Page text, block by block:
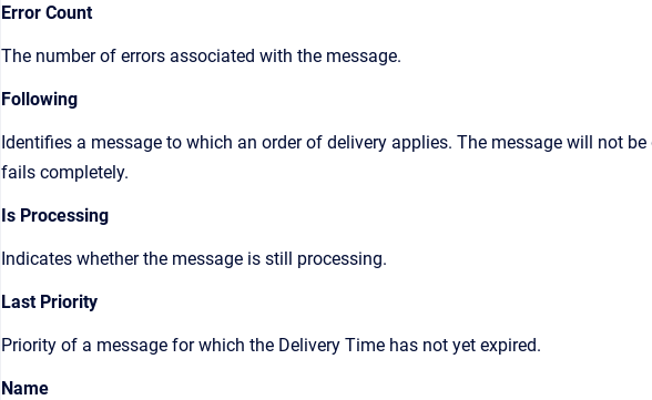
Error Count
The number of errors associated with the message.
Following
Identifies a message to which an order of delivery applies. The message will not
fails completely.
Is Processing
Indicates whether the message is still processing.
Last Priority
Priority of a message for which the Delivery Time has not yet expired.
Name